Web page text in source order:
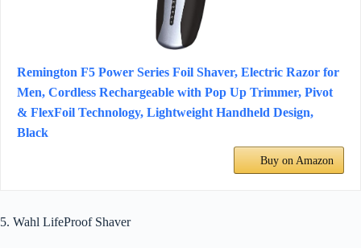
Remington F5 Power Series Foil Shaver, Electric Razor for
Men, Cordless Rechargeable with Pop Up Trimmer, Pivot
& FlexFoil Technology, Lightweight Handheld Design,
Black
Buy on Amazon
5. Wahl LifeProof Shaver